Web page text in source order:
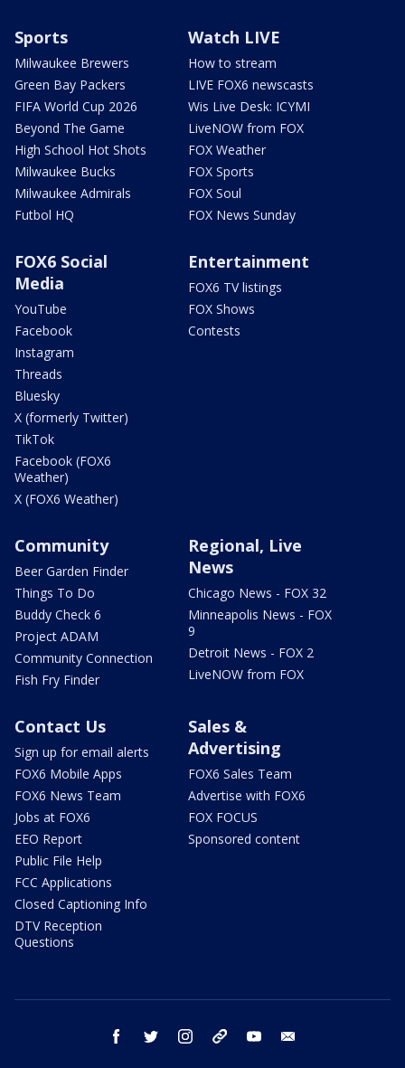
Sports
Milwaukee Brewers
Green Bay Packers
FIFA World Cup 2026
Beyond The Game
High School Hot Shots
Milwaukee Bucks
Milwaukee Admirals
Futbol HQ
Watch LIVE
How to stream
LIVE FOX6 newscasts
Wis Live Desk: ICYMI
LiveNOW from FOX
FOX Weather
FOX Sports
FOX Soul
FOX News Sunday
FOX6 Social
Media
YouTube
Facebook
Instagram
Threads
Bluesky
X (formerly Twitter)
TikTok
Facebook (FOX6
Weather)
X (FOX6 Weather)
Entertainment
FOX6 TV listings
FOX Shows
Contests
Community
Beer Garden Finder
Things To Do
Buddy Check 6
Project ADAM
Community Connection
Fish Fry Finder
Regional, Live
News
Chicago News - FOX 32
Minneapolis News - FOX
9
Detroit News - FOX 2
LiveNOW from FOX
Contact Us
Sign up for email alerts
FOX6 Mobile Apps
FOX6 News Team
Jobs at FOX6
EEO Report
Public File Help
FCC Applications
Closed Captioning Info
DTV Reception
Questions
Sales &
Advertising
FOX6 Sales Team
Advertise with FOX6
FOX FOCUS
Sponsored content
facebook twitter instagram threads youtube